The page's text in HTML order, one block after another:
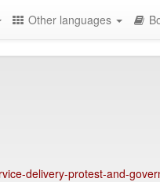
Other languages
delivery-protest-and-